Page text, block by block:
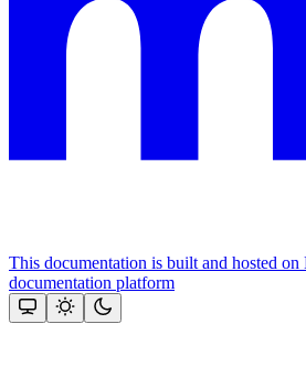
This documentation is built and hosted
documentation platform